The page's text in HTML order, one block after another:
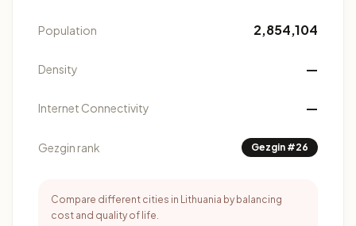
Population 2,854,104
Density —
Internet Connectivity —
Gezgin rank Gezgin #26
Compare different cities in Lithuania by balancing
cost and quality of life.